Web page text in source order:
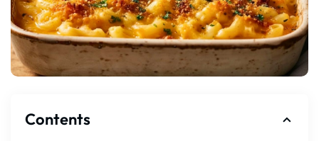
Contents